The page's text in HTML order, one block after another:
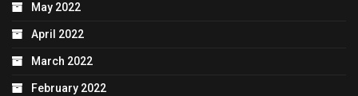
May 2022
April 2022
March 2022
February 2022